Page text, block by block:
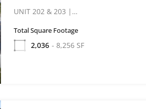
UNIT 202 & 203 |…
Total Square Footage
2,036 - 8,256 SF